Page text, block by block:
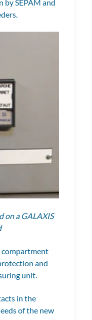
SEPAM and
on a GALAXIS
compartment
and
unit.
in the
of the new